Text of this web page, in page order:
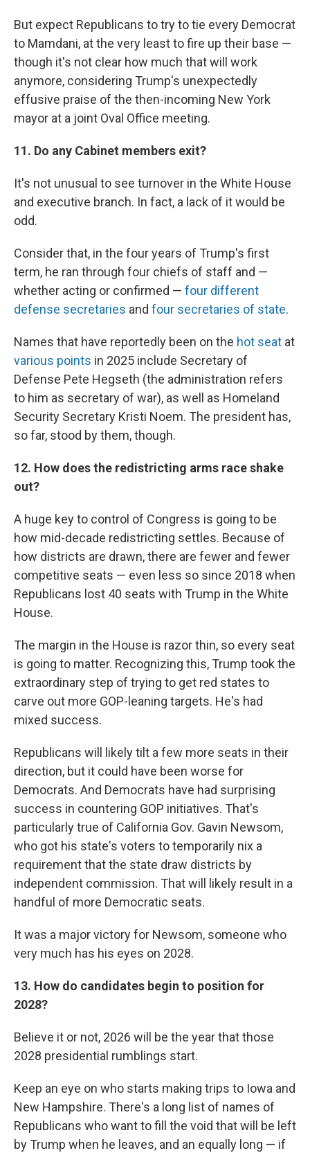
But expect Republicans to try to tie every Democrat
to Mamdani, at the very least to fire up their base —
though it's not clear how much that will work
anymore, considering Trump's unexpectedly
effusive praise of the then-incoming New York
mayor at a joint Oval Office meeting.
11. Do any Cabinet members exit?
It's not unusual to see turnover in the White House
and executive branch. In fact, a lack of it would be
odd.
Consider that, in the four years of Trump's first
term, he ran through four chiefs of staff and —
whether acting or confirmed — four different
defense secretaries and four secretaries of state.
Names that have reportedly been on the hot seat at
various points in 2025 include Secretary of
Defense Pete Hegseth (the administration refers
to him as secretary of war), as well as Homeland
Security Secretary Kristi Noem. The president has,
so far, stood by them, though.
12. How does the redistricting arms race shake
out?
A huge key to control of Congress is going to be
how mid-decade redistricting settles. Because of
how districts are drawn, there are fewer and fewer
competitive seats — even less so since 2018 when
Republicans lost 40 seats with Trump in the White
House.
The margin in the House is razor thin, so every seat
is going to matter. Recognizing this, Trump took the
extraordinary step of trying to get red states to
carve out more GOP-leaning targets. He's had
mixed success.
Republicans will likely tilt a few more seats in their
direction, but it could have been worse for
Democrats. And Democrats have had surprising
success in countering GOP initiatives. That's
particularly true of California Gov. Gavin Newsom,
who got his state's voters to temporarily nix a
requirement that the state draw districts by
independent commission. That will likely result in a
handful of more Democratic seats.
It was a major victory for Newsom, someone who
very much has his eyes on 2028.
13. How do candidates begin to position for
2028?
Believe it or not, 2026 will be the year that those
2028 presidential rumblings start.
Keep an eye on who starts making trips to Iowa and
New Hampshire. There's a long list of names of
Republicans who want to fill the void that will be left
by Trump when he leaves, and an equally long — if